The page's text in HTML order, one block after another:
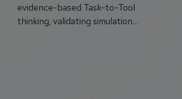
evidence-based Task-to-Tool
thinking, validating simulation
and VR against real training
outcomes.